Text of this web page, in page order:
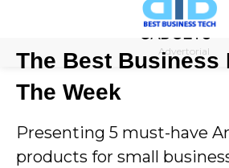
content
Advertorial
The Best Business
The Week
Presenting 5 must-have
products for small